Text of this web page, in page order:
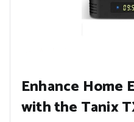
Enhance Home
with the Tanix